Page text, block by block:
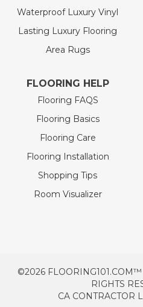
Waterproof Luxury Vinyl
Lasting Luxury Flooring
Area Rugs
FLOORING HELP
Flooring FAQS
Flooring Basics
Flooring Care
Flooring Installation
Shopping Tips
Room Visualizer
©2026
RIGHTS
CA CONTRACTOR